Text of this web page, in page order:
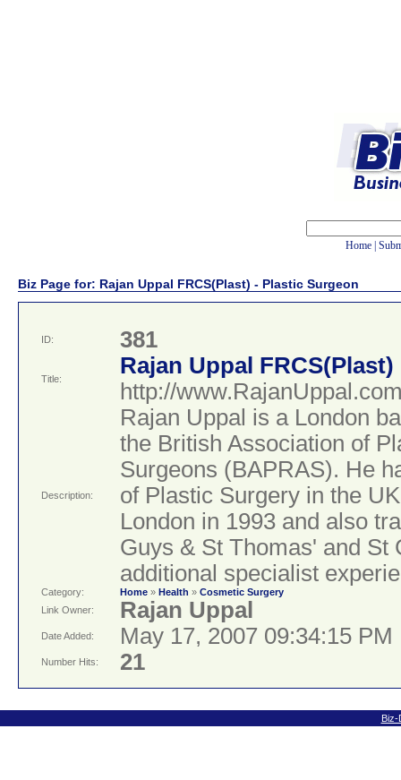
Home
Biz Page for: Rajan Uppal FRCS(Plast) - Plastic Surgeon
ID: 381
Title:
Rajan Uppal
http://
Description:
Rajan Uppal is a London
the British Association of
Surgeons (BAPRAS). He
of Plastic Surgery in the
London in 1993 and also
Guys & St Thomas' and St
additional specialist
Category: Home » Health » Cosmetic Surgery
Link Owner:
Rajan Uppal
Date Added: May 17, 2007 09:34:15 PM
Number Hits: 21